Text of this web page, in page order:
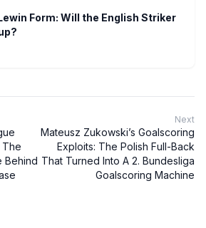
Form: Will the English Striker
The
Behind
Next
Mateusz Zukowski’s Goalscoring
Exploits: The Polish Full-Back
That Turned Into A 2. Bundesliga
Goalscoring Machine